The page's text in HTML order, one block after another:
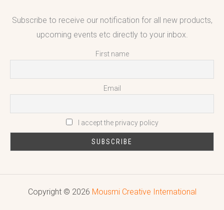
Subscribe to receive our notification for all new products,
upcoming events etc directly to your inbox.
First name
Email
I accept the privacy policy
Copyright © 2026 Mousmi Creative International